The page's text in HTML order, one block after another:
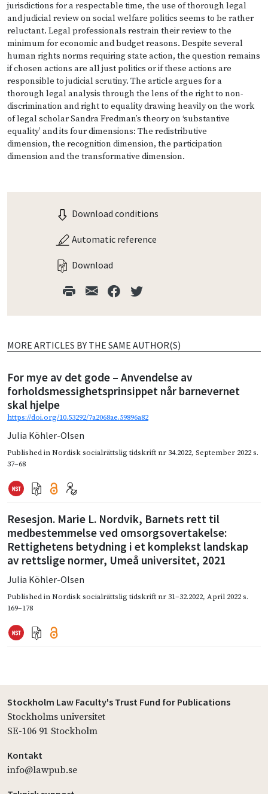
jurisdictions for a respectable time, the use of thorough legal
and judicial review on social welfare politics seems to be rather
reluctant. Legal professionals restrain their review to the
minimum for economic and budget reasons. Despite several
human rights norms requiring state action, the question remains
if chosen actions are all just politics or if these actions are
responsible to judicial scrutiny. The article argues for a
thorough legal analysis through the lens of the right to non-
discrimination and right to equality drawing heavily on the work
of legal scholar Sandra Fredman’s theory on ‘substantive
equality’ and its four dimensions: The redistributive
dimension, the recognition dimension, the participation
dimension and the transformative dimension.
Download conditions
Automatic reference
Download
MORE ARTICLES BY THE SAME AUTHOR(S)
For mye av det gode – Anvendelse av
forholdsmessighetsprinsippet når barnevernet
skal hjelpe
https://doi.org/10.53292/7a2068ae.59896a82
Julia Köhler-Olsen
Published inNordisk socialrättslig tidskrift nr 34.2022, September 2022s.
37–68
Resesjon. Marie L. Nordvik, Barnets rett til
medbestemmelse ved omsorgsovertakelse:
Rettighetens betydning i et komplekst landskap
av rettslige normer, Umeå universitet, 2021
Julia Köhler-Olsen
Published inNordisk socialrättslig tidskrift nr 31–32.2022, April 2022s.
169–178
Stockholm Law Faculty's Trust Fund for Publications
Stockholms universitet
SE-106 91 Stockholm
Kontakt
info@lawpub.se